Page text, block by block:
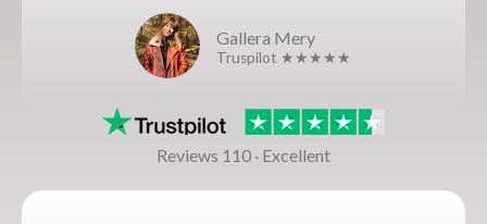
Gallera Mery
Truspilot ★★★★★
Reviews 110 · Excellent